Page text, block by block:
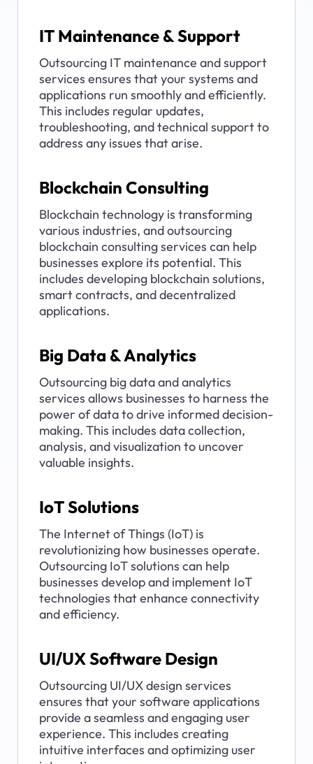
IT Maintenance & Support
Outsourcing IT maintenance and support
services ensures that your systems and
applications run smoothly and efficiently.
This includes regular updates,
troubleshooting, and technical support to
address any issues that arise.
Blockchain Consulting
Blockchain technology is transforming
various industries, and outsourcing
blockchain consulting services can help
businesses explore its potential. This
includes developing blockchain solutions,
smart contracts, and decentralized
applications.
Big Data & Analytics
Outsourcing big data and analytics
services allows businesses to harness the
power of data to drive informed decision-
making. This includes data collection,
analysis, and visualization to uncover
valuable insights.
IoT Solutions
The Internet of Things (IoT) is
revolutionizing how businesses operate.
Outsourcing IoT solutions can help
businesses develop and implement IoT
technologies that enhance connectivity
and efficiency.
UI/UX Software Design
Outsourcing UI/UX design services
ensures that your software applications
provide a seamless and engaging user
experience. This includes creating
intuitive interfaces and optimizing user